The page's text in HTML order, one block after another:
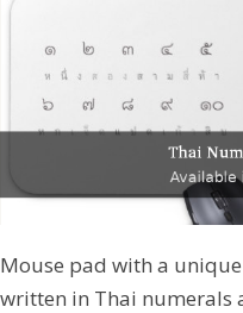
Mouse pad with a
written in Thai numerals